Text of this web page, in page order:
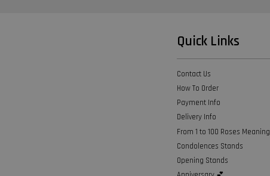
Quick Links
Contact Us
How To Order
Payment Info
Delivery Info
From 1 to 100 Roses Meaning
Condolences Stands
Opening Stands